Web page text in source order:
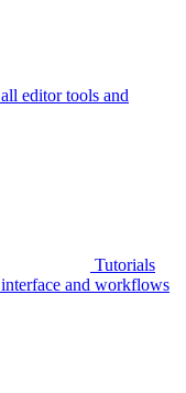
editor tools and
Tutorials
and workflows